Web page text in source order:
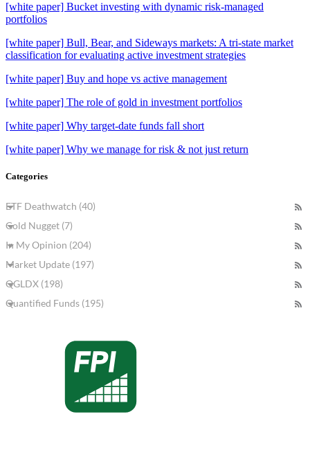
[white paper] Bucket investing with dynamic risk-managed
portfolios
[white paper] Bull, Bear, and Sideways markets: A tri-state market
classification for evaluating active investment strategies
[white paper] Buy and hope vs active management
[white paper] The role of gold in investment portfolios
[white paper] Why target-date funds fall short
[white paper] Why we manage for risk & not just return
Categories
ETF Deathwatch (40)
Gold Nugget (7)
In My Opinion (204)
Market Update (197)
QGLDX (198)
Quantified Funds (195)